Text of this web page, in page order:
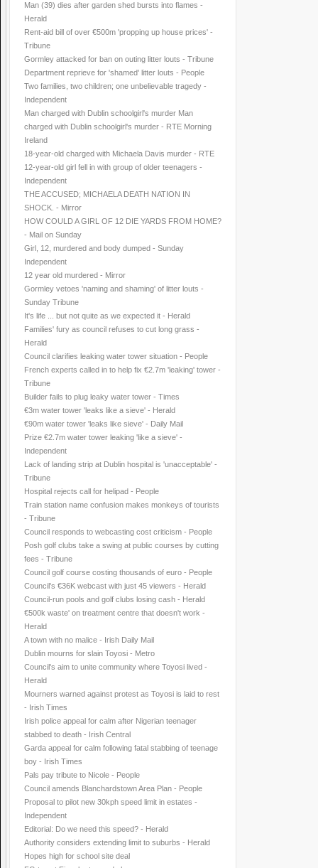
Man (39) dies after garden shed bursts into flames -
Herald
Rent-aid bill of over €500m 'propping up house prices' -
Tribune
Gormley attacked for ban on outing litter louts - Tribune
Department reprieve for 'shamed' litter louts - People
Two families, two children; one unbelievable tragedy -
Independent
Man charged with Dublin schoolgirl's murder Man
charged with Dublin schoolgirl's murder - RTE Morning
Ireland
18-year-old charged with Michaela Davis murder - RTE
12-year-old girl fell in with group of older teenagers -
Independent
THE ACCUSED; MICHAELA DEATH NATION IN
SHOCK. - Mirror
HOW COULD A GIRL OF 12 DIE YARDS FROM HOME?
- Mail on Sunday
Girl, 12, murdered and body dumped - Sunday
Independent
12 year old murdered - Mirror
Gormley vetoes 'naming and shaming' of litter louts -
Sunday Tribune
It's life ... but not quite as we expected it - Herald
Families' fury as council refuses to cut long grass -
Herald
Council clarifies leaking water tower situation - People
French experts called in to help fix €2.7m 'leaking' tower -
Tribune
Builder fails to plug leaky water tower - Times
€3m water tower 'leaks like a sieve' - Herald
€90m water tower 'leaks like sieve' - Daily Mail
Prize €2.7m water tower leaking 'like a sieve' -
Independent
Lack of landing strip at Dublin hospital is 'unacceptable' -
Tribune
Hospital rejects call for helipad - People
Train station name confusion makes monkeys of tourists
- Tribune
Council responds to webcasting cost criticism - People
Posh golf clubs take a swing at public courses by cutting
fees - Tribune
Council golf course costing thousands of euro - People
Council's €36K webcast with just 45 viewers - Herald
Council-run pools and golf clubs losing cash - Herald
€500k waste' on treatment centre that doesn't work -
Herald
A town with no malice - Irish Daily Mail
Dublin mourns for slain Toyosi - Metro
Council's aim to unite community where Toyosi lived -
Herald
Mourners warned against protest as Toyosi is laid to rest
- Irish Times
Irish police appeal for calm after Nigerian teenager
stabbed to death - Irish Central
Garda appeal for calm following fatal stabbing of teenage
boy - Irish Times
Pals pay tribute to Nicole - People
Council amends Blanchardstown Area Plan - People
Proposal to pilot new 30kph speed limit in estates -
Independent
Editorial: Do we need this speed? - Herald
Authority considers extending limit to suburbs - Herald
Hopes high for school site deal